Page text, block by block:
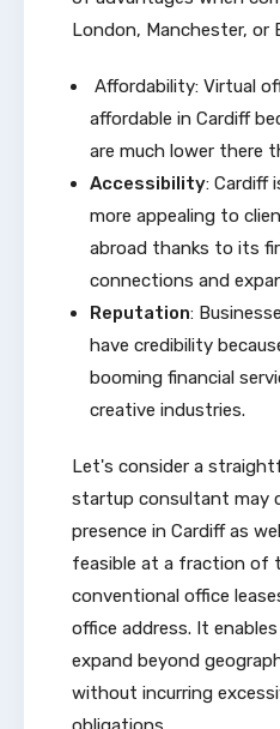
London, Manchester, or
Affordability: Virtual
affordable in Cardiff
are much lower there
Accessibility: Cardiff
more appealing to
abroad thanks to its
connections and
Reputation:
have credibility
booming financial
creative industries.
Let's consider a
startup consultant may
presence in Cardiff as
feasible at a fraction of
conventional office
office address. It
expand beyond
without incurring